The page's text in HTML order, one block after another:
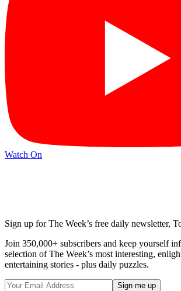
Watch On
Sign up for The Week’s free daily newsletter,
Join 350,000+ subscribers and keep yourself
selection of The Week’s most interesting,
entertaining stories - plus daily puzzles.